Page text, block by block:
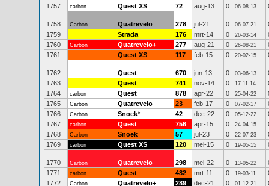
1757
carbon Quest XS 72 aug-13 0 06-08-13
1758 Carbon Quatrevelo 278 jul-21 0 06-07-21
1759
Strada 176 mrt-14 0 26-03-14
1760
Carbon Quatrevelo+ 277 aug-21 0 26-08-21
1761
Quest XS 117 feb-15 0 20-02-15
1762 Quest 670 jun-13 0 03-06-13
1763
Quest 741 nov-14 0 17-11-14
1764
carbon Quest 878 apr-22 0 25-04-22
1765
Carbon Quatrevelo 23 feb-17 0 07-02-17
1766
Carbon Snoek* 42 dec-22 0 05-12-22
1767
carbon Quest 756 apr-15 0 24-04-15
1768
Carbon Snoek 57 jul-23 0 22-07-23
1769
carbon Quest XS 120 mei-15 0 19-05-15
1770 Carbon Quatrevelo 298 mei-22 0 13-05-22
1771
carbon Quest 482 mrt-11 0 19-03-11
1772
Carbon Quatrevelo+ 289 dec-21 0 01-12-21